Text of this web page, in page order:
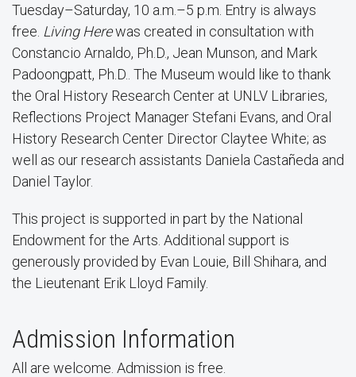
Tuesday–Saturday, 10 a.m.–5 p.m. Entry is always
free. Living Herewas created in consultation with
Constancio Arnaldo, Ph.D., Jean Munson, and Mark
Padoongpatt, Ph.D.. The Museum would like to thank
the Oral History Research Center at UNLV Libraries,
Reflections Project Manager Stefani Evans, and Oral
History Research Center Director Claytee White; as
well as our research assistants Daniela Castañeda and
Daniel Taylor.
This project is supported in part by the National
Endowment for the Arts. Additional support is
generously provided by Evan Louie, Bill Shihara, and
the Lieutenant Erik Lloyd Family.
Admission Information
All are welcome. Admission is free.